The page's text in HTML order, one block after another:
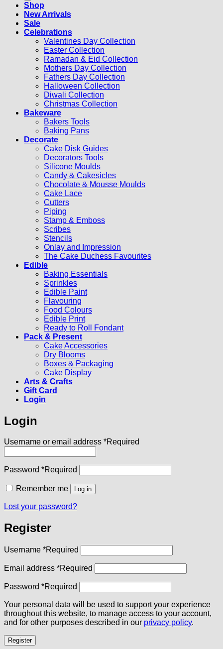
Shop
New Arrivals
Sale
Celebrations
Valentines Day Collection
Easter Collection
Ramadan & Eid Collection
Mothers Day Collection
Fathers Day Collection
Halloween Collection
Diwali Collection
Christmas Collection
Bakeware
Bakers Tools
Baking Pans
Decorate
Cake Disk Guides
Decorators Tools
Silicone Moulds
Candy & Cakesicles
Chocolate & Mousse Moulds
Cake Lace
Cutters
Piping
Stamp & Emboss
Scribes
Stencils
Onlay and Impression
The Cake Duchess Favourites
Edible
Baking Essentials
Sprinkles
Edible Paint
Flavouring
Food Colours
Edible Print
Ready to Roll Fondant
Pack & Present
Cake Accessories
Dry Blooms
Boxes & Packaging
Cake Display
Arts & Crafts
Gift Card
Login
Login
Username or email address *Required
Password *Required
Remember me Log in
Lost your password?
Register
Username *Required
Email address *Required
Password *Required
Your personal data will be used to support your experience
throughout this website, to manage access to your account,
and for other purposes described in our privacy policy.
Register